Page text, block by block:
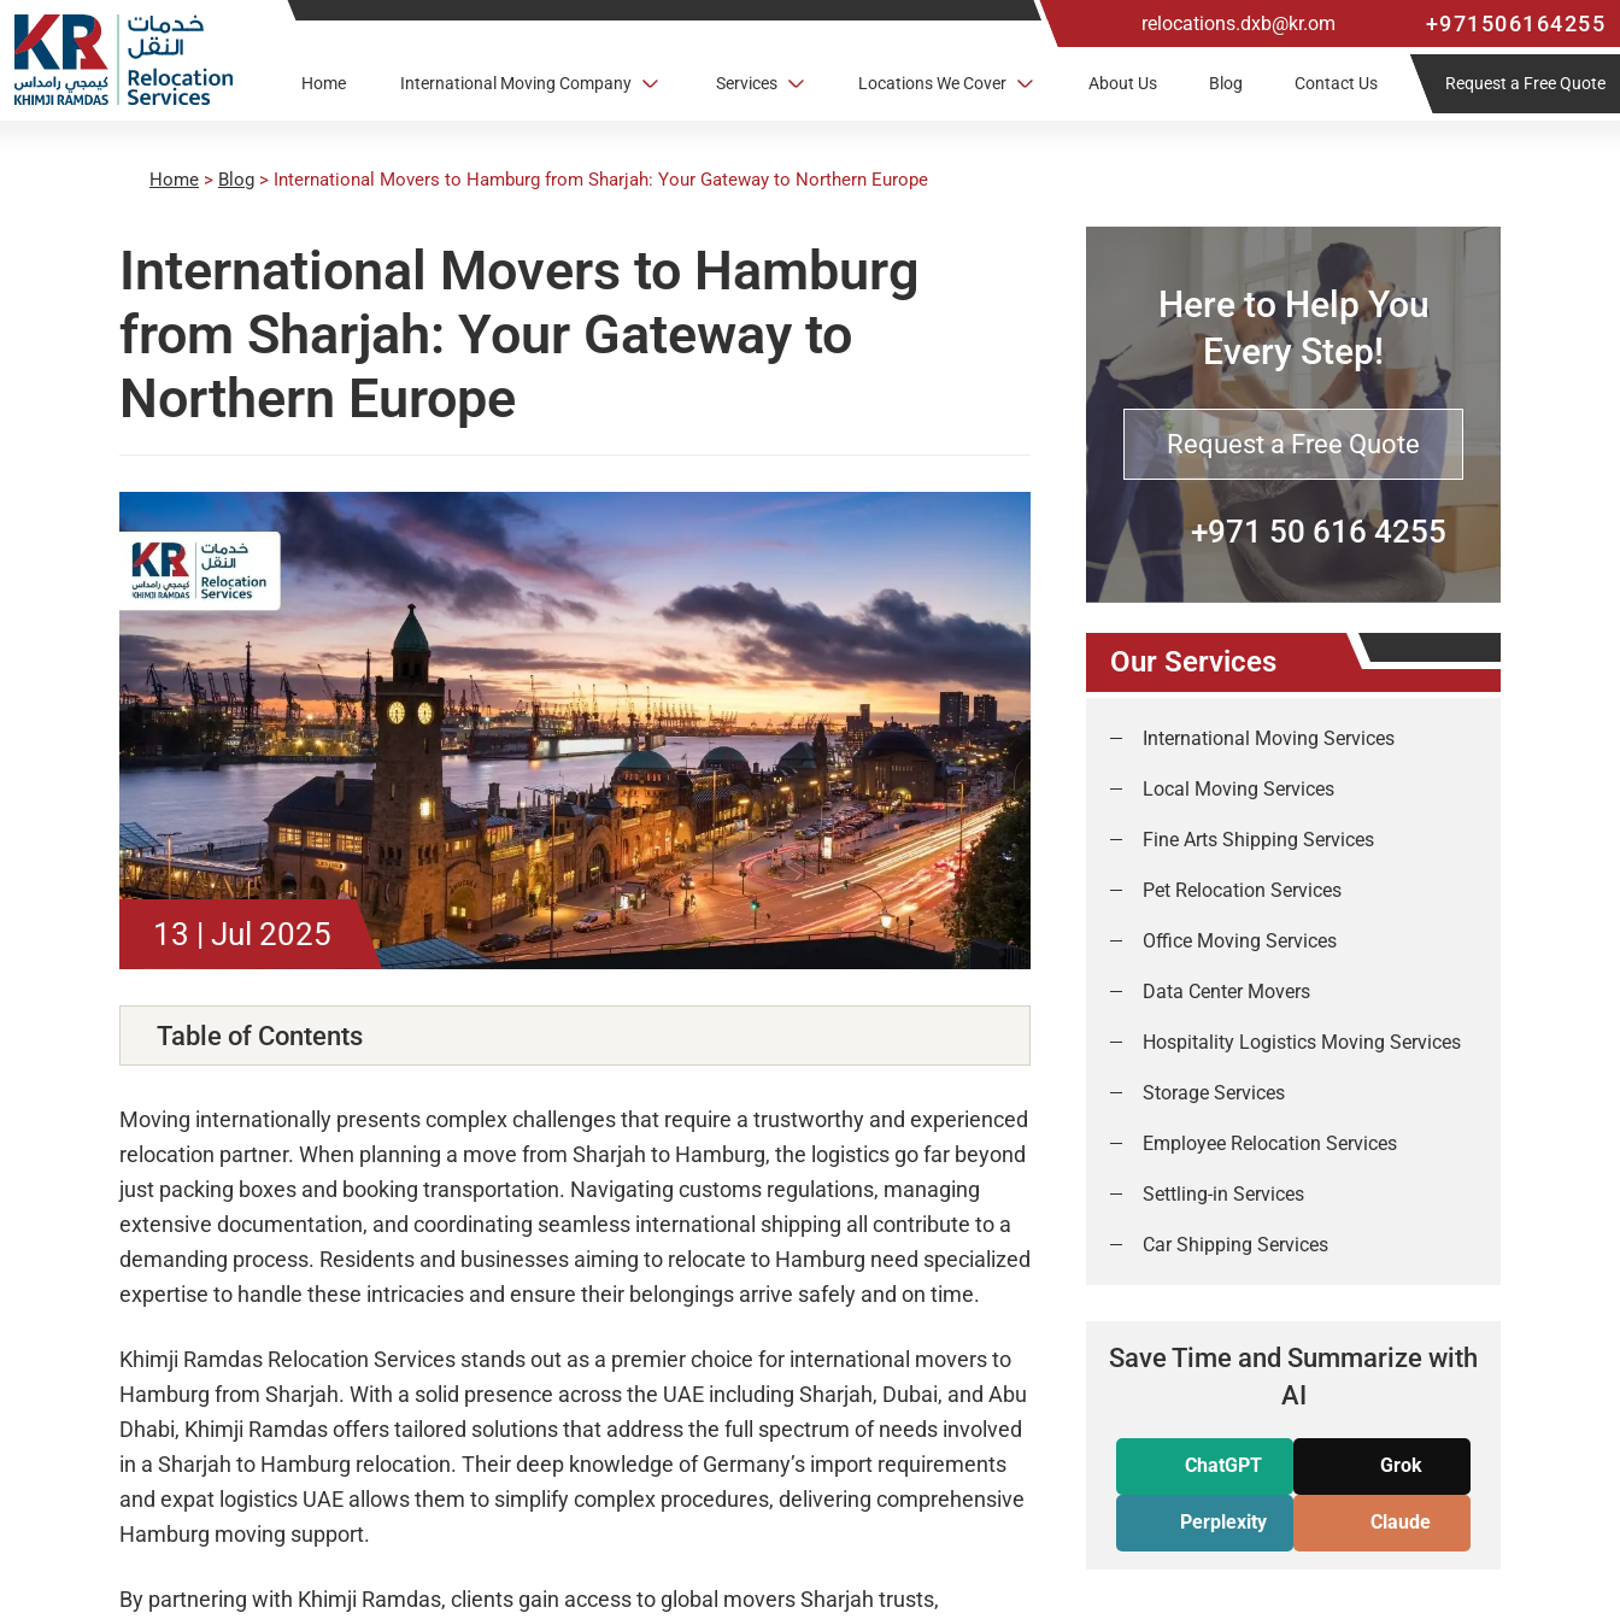
relocations.dxb@kr.om +971506164255
Home International Moving Company Services Locations We Cover About Us Blog Contact Us Request a Free Quote
Home > Blog > International Movers to Hamburg from Sharjah: Your Gateway to Northern Europe
International Movers to Hamburg
from Sharjah: Your Gateway to
Northern Europe
13 | Jul 2025
Table of Contents
Moving internationally presents complex challenges that require a trustworthy and experienced
relocation partner. When planning a move from Sharjah to Hamburg, the logistics go far beyond
just packing boxes and booking transportation. Navigating customs regulations, managing
extensive documentation, and coordinating seamless international shipping all contribute to a
demanding process. Residents and businesses aiming to relocate to Hamburg need specialized
expertise to handle these intricacies and ensure their belongings arrive safely and on time.
Khimji Ramdas Relocation Services stands out as a premier choice for international movers to
Hamburg from Sharjah. With a solid presence across the UAE including Sharjah, Dubai, and Abu
Dhabi, Khimji Ramdas offers tailored solutions that address the full spectrum of needs involved
in a Sharjah to Hamburg relocation. Their deep knowledge of Germany’s import requirements
and expat logistics UAE allows them to simplify complex procedures, delivering comprehensive
Hamburg moving support.
By partnering with Khimji Ramdas, clients gain access to global movers Sharjah trusts,
Here to Help You
Every Step!
Request a Free Quote
+971 50 616 4255
Our Services
International Moving Services
Local Moving Services
Fine Arts Shipping Services
Pet Relocation Services
Office Moving Services
Data Center Movers
Hospitality Logistics Moving Services
Storage Services
Employee Relocation Services
Settling-in Services
Car Shipping Services
Save Time and Summarize with
AI
ChatGPT Grok
Perplexity Claude